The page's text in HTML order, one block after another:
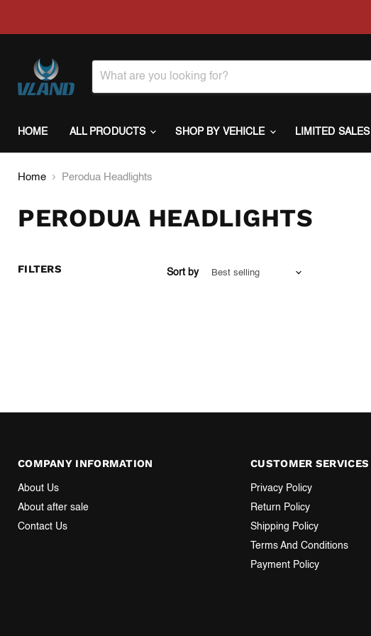
HOME ALL PRODUCTS SHOP BY VEHICLE LIMITED SALES
Home Perodua Headlights
PERODUA HEADLIGHTS
FILTERS Sort by
COMPANY INFORMATION
About Us
About after sale
Contact Us
CUSTOMER SERVICES
Privacy Policy
Return Policy
Shipping Policy
Terms And Conditions
Payment Policy